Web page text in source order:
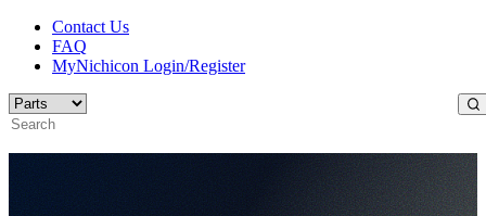
Contact Us
FAQ
MyNichicon Login/Register